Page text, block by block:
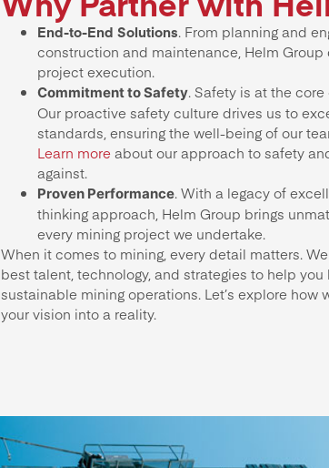
End-to-End Solutions. From planning and
construction and maintenance, Helm Group
project execution.
Commitment to Safety. Safety is at the
Our proactive safety culture drives us to
standards, ensuring the well-being of our
Learn moreabout our approach to safety
against.
Proven Performance. With a legacy of
thinking approach, Helm Group brings
every mining project we undertake.
When it comes to mining, every detail matters.
best talent, technology, and strategies to help
sustainable mining operations. Let’s explore how
your vision into a reality.